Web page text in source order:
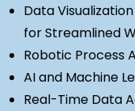
Data
for Streamlined
Robotic Process
AI and Machine
Real-Time Data